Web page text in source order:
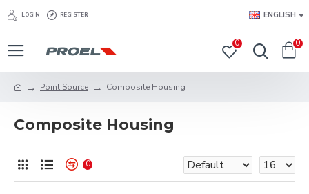
LOGIN REGISTER ENGLISH
0 0
Point Source Composite Housing
Composite Housing
0